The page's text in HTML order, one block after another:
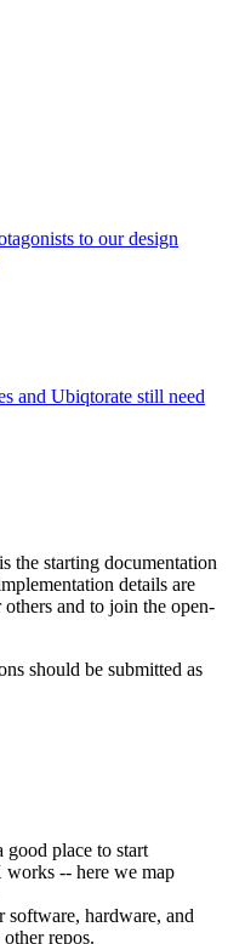
to our design
and Ubiqtorate still need
the starting documentation
details are
others and to join the open-
should be submitted as
good place to start
-- here we map
hardware, and
repos.